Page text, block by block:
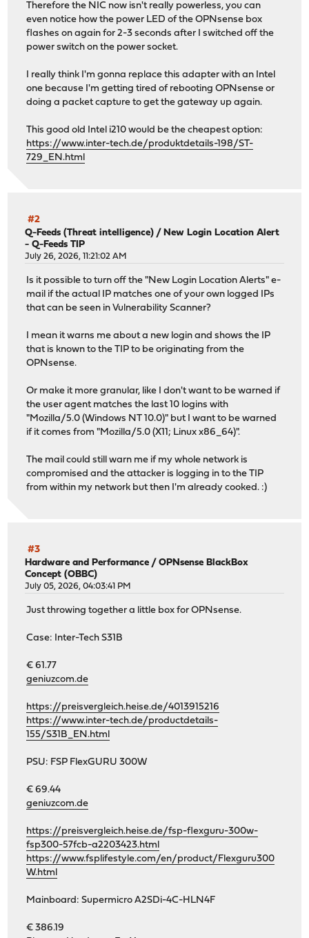
Therefore the NIC now isn't really powerless, you can
even notice how the power LED of the OPNsense box
flashes on again for 2-3 seconds after I switched off the
power switch on the power socket.
I really think I'm gonna replace this adapter with an Intel
one because I'm getting tired of rebooting OPNsense or
doing a packet capture to get the gateway up again.
This good old Intel i210 would be the cheapest option:
https://www.inter-tech.de/produktdetails-198/ST-
729_EN.html
#2
Q-Feeds (Threat intelligence) /New Login Location Alert
- Q-Feeds TIP
July 26, 2026, 11:21:02 AM
Is it possible to turn off the "New Login Location Alerts" e-
mail if the actual IP matches one of your own logged IPs
that can be seen in Vulnerability Scanner?
I mean it warns me about a new login and shows the IP
that is known to the TIP to be originating from the
OPNsense.
Or make it more granular, like I don't want to be warned if
the user agent matches the last 10 logins with
"Mozilla/5.0 (Windows NT 10.0)" but I want to be warned
if it comes from "Mozilla/5.0 (X11; Linux x86_64)".
The mail could still warn me if my whole network is
compromised and the attacker is logging in to the TIP
from within my network but then I'm already cooked. :)
#3
Hardware and Performance /OPNsense BlackBox
Concept (OBBC)
July 05, 2026, 04:03:41 PM
Just throwing together a little box for OPNsense.
Case: Inter-Tech S31B
€ 61.77
geniuzcom.de
https://preisvergleich.heise.de/4013915216
https://www.inter-tech.de/productdetails-
155/S31B_EN.html
PSU: FSP FlexGURU 300W
€ 69.44
geniuzcom.de
https://preisvergleich.heise.de/fsp-flexguru-300w-
fsp300-57fcb-a2203423.html
https://www.fsplifestyle.com/en/product/Flexguru300
W.html
Mainboard: Supermicro A2SDi-4C-HLN4F
€ 386.19